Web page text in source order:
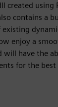
created using
contains a
enjoy a
will have the
for the